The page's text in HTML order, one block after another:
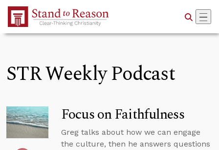
Skip to Main Content
STR Weekly Podcast
Focus on Faithfulness
Greg talks about how we can engage
the culture, then he answers questions